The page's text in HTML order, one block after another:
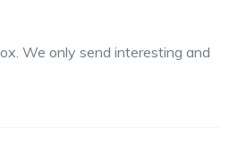
We only send interesting and